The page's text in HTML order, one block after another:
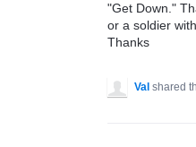
"Get Down."
or a soldier
Thanks
Val shared